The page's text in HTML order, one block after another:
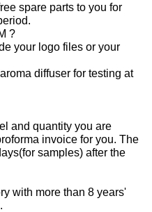
spare parts to you for
?
your logo files or your
diffuser for testing at
and quantity you are
invoice for you. The
samples) after the
with more than 8 years'